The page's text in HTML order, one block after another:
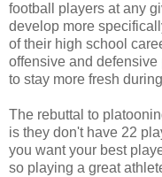
football players at any
develop more
of their high school
offensive and
to stay more fresh
The rebuttal to
is they don't have 22
you want your best
so playing a great